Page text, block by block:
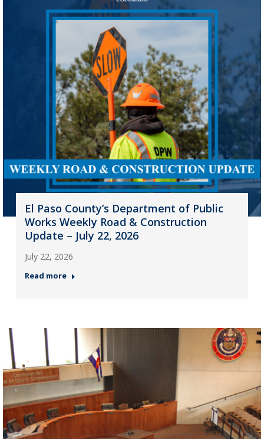
El Paso County’s Department of Public
Works Weekly Road & Construction
Update – July 22, 2026
July 22, 2026
Read more